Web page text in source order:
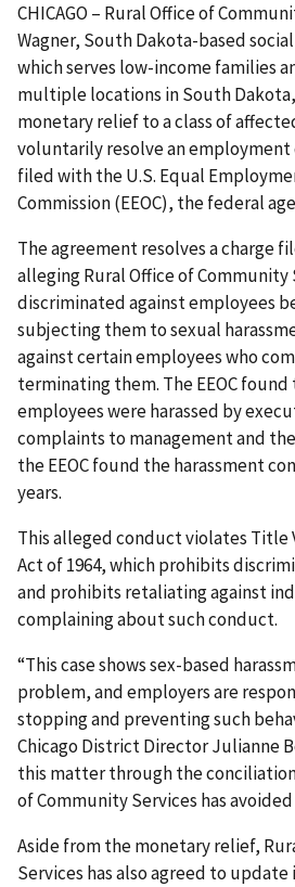
CHICAGO – Rural Office of
Wagner, South Dakota-based
which serves low-income families
multiple locations in South
monetary relief to a class of
voluntarily resolve an
filed with the U.S. Equal
Commission (EEOC), the federal
The agreement resolves a charge
alleging Rural Office of Community
discriminated against employees
subjecting them to sexual
against certain employees who
terminating them. The EEOC
employees were harassed by
complaints to management and
the EEOC found the harassment
years.
This alleged conduct violates Title
Act of 1964, which prohibits
and prohibits retaliating against
complaining about such conduct.
“This case shows sex-based
problem, and employers are
stopping and preventing such
Chicago District Director Julianne
this matter through the
of Community Services has
Aside from the monetary relief,
Services has also agreed to